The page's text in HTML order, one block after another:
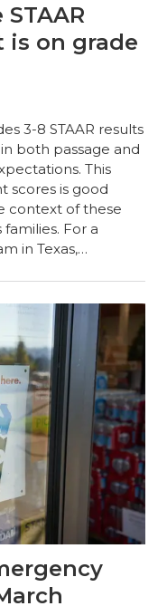
is on grade
3-8 STAAR results
both passage and
This
scores is good
context of these
For a
in Texas,…